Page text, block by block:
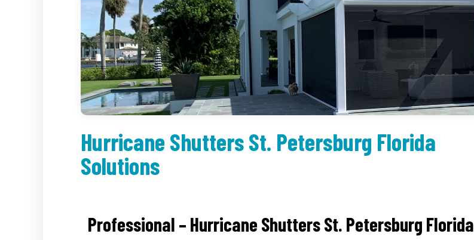
Hurricane Shutters St. Petersburg Florida
Solutions
Professional – Hurricane Shutters St. Petersburg Florida